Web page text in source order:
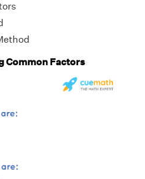
Common Factors